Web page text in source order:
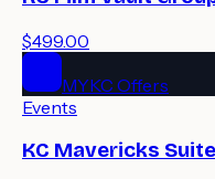
$499.00
MYKC Offers
Events
KC Mavericks